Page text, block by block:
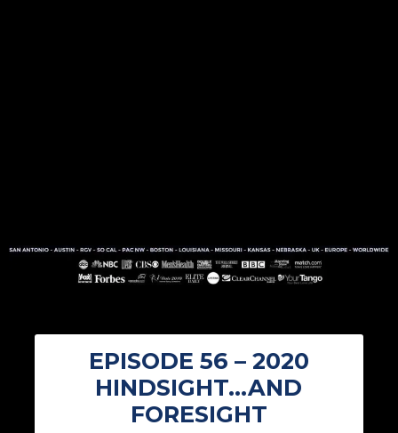
EPISODE 56 – 2020
HINDSIGHT…AND
FORESIGHT